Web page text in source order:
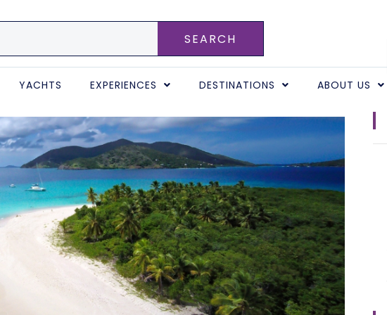
SEARCH
YACHTS EXPERIENCES DESTINATIONS ABOUT US